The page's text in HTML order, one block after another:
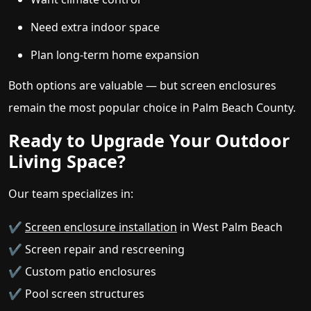
Need extra indoor space
Plan long-term home expansion
Both options are valuable — but screen enclosures
remain the most popular choice in Palm Beach County.
Ready to Upgrade Your Outdoor
Living Space?
Our team specializes in:
✔ Screen enclosure installation in West Palm Beach
✔ Screen repair and rescreening
✔ Custom patio enclosures
✔ Pool screen structures